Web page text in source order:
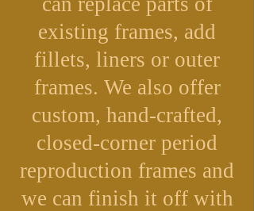
existing frames, add
fillets, liners or outer
frames. We also offer
custom, hand-crafted,
closed-corner period
reproduction frames and
we can finish it off with